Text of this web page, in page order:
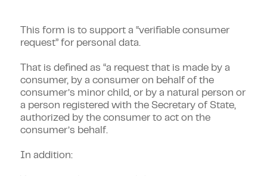
This form is to support a “verifiable consumer
request” for personal data.
That is defined as “a request that is made by a
consumer, by a consumer on behalf of the
consumer’s minor child, or by a natural person or
a person registered with the Secretary of State,
authorized by the consumer to act on the
consumer’s behalf.
In addition: